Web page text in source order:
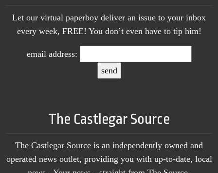
Let our virtual paperboy deliver an issue to your inbox
every week, FREE! You don’t even have to tip him!
email address:
The Castlegar Source
The Castlegar Source is an independently owned and
operated news outlet, providing you with up-to-date, local